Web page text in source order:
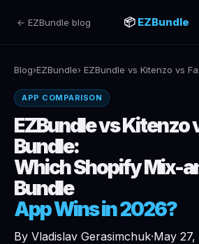
← EZBundle blog 📦 EZBundle
Blog›EZBundle› EZBundle vs Kitenzo vs
APP COMPARISON
EZBundle vs Kitenzo
Bundle:
Which Shopify Mix-
Bundle
App Wins in 2026?
By Vladislav Gerasimchuk·May 27,